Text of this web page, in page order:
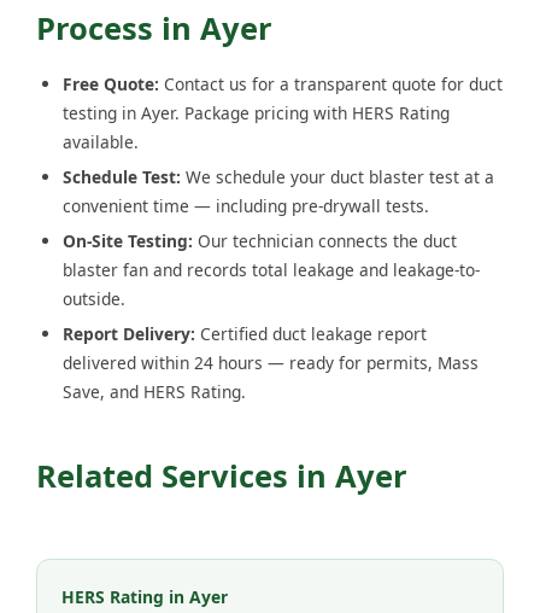
Process in Ayer
Free Quote: Contact us for a transparent quote for duct
testing in Ayer. Package pricing with HERS Rating
available.
Schedule Test: We schedule your duct blaster test at a
convenient time — including pre-drywall tests.
On-Site Testing: Our technician connects the duct
blaster fan and records total leakage and leakage-to-
outside.
Report Delivery: Certified duct leakage report
delivered within 24 hours — ready for permits, Mass
Save, and HERS Rating.
Related Services in Ayer
HERS Rating in Ayer